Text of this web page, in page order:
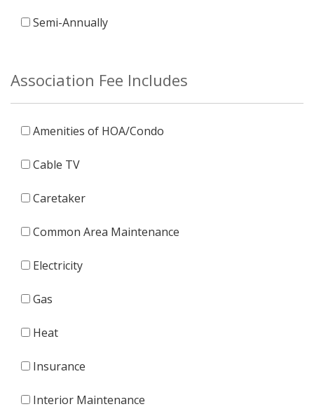
Semi-Annually
Association Fee Includes
Amenities of HOA/Condo
Cable TV
Caretaker
Common Area Maintenance
Electricity
Gas
Heat
Insurance
Interior Maintenance